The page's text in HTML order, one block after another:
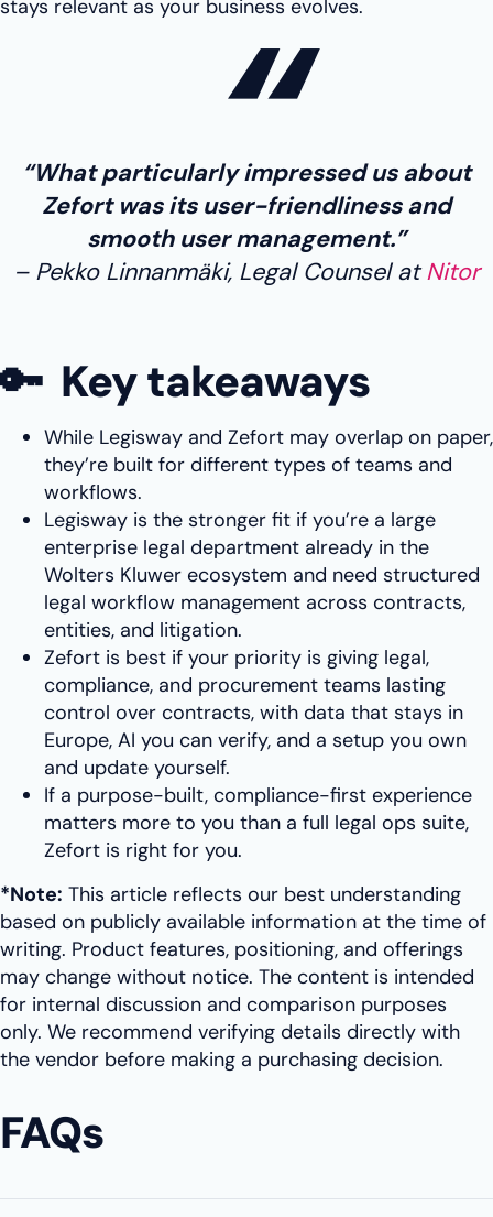
stays relevant as your business evolves.
“What particularly impressed us about
Zefort was its user-friendliness and
smooth user management.”
Pekko Linnanmäki, Legal Counsel atNitor
🔑 Key takeaways
While Legisway and Zefort may overlap on paper,
they’re built for different types of teams and
workflows.
Legisway is the stronger fit if you’re a large
enterprise legal department already in the
Wolters Kluwer ecosystem and need structured
legal workflow management across contracts,
entities, and litigation.
Zefort is best if your priority is giving legal,
compliance, and procurement teams lasting
control over contracts, with data that stays in
Europe, AI you can verify, and a setup you own
and update yourself.
If a purpose-built, compliance-first experience
matters more to you than a full legal ops suite,
Zefort is right for you.
*Note: This article reflects our best understanding
based on publicly available information at the time of
writing. Product features, positioning, and offerings
may change without notice. The content is intended
for internal discussion and comparison purposes
only. We recommend verifying details directly with
the vendor before making a purchasing decision.
FAQs